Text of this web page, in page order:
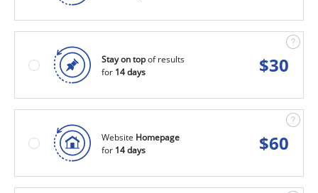
Stay on topof results
for 14 days $30
Website Homepage
for 14 days $60